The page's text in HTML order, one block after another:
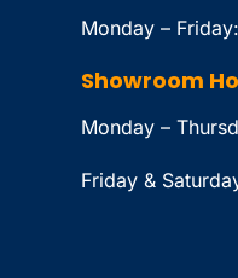
Monday –
Showroom
Monday –
Friday &